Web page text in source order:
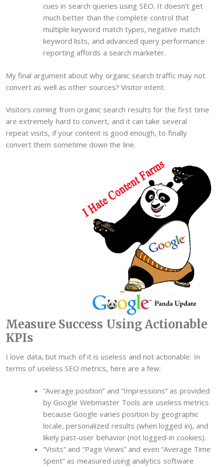
cues in search queries using SEO. It doesn’t get
much better than the complete control that
multiple keyword match types, negative match
keyword lists, and advanced query performance
reporting affords a search marketer.
My final argument about why organic search traffic may not
convert as well as other sources? Visitor intent.
Visitors coming from organic search results for the first time
are extremely hard to convert, and it can take several
repeat visits, if your content is good enough, to finally
convert them sometime down the line.
Measure Success Using Actionable
KPIs
I love data, but much of it is useless and not actionable. In
terms of useless SEO metrics, here are a few:
“Average position” and “Impressions” as provided
by Google Webmaster Tools are useless metrics
because Google varies position by geographic
locale, personalized results (when logged in), and
likely past-user behavior (not logged-in cookies).
“Visits” and “Page Views” and even “Average Time
Spent” as measured using analytics software